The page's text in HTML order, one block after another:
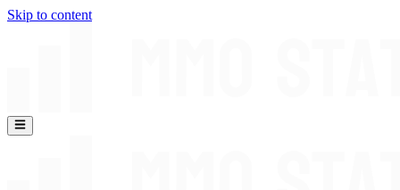
Skip to content